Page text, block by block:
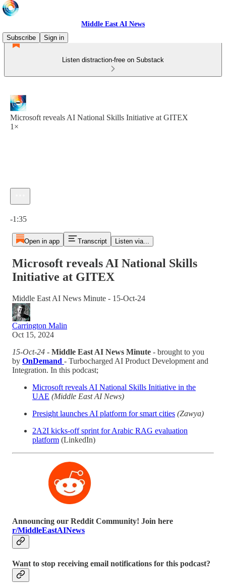
Middle East AI News
Subscribe
Sign in
Listen distraction-free on Substack
Microsoft reveals AI National Skills Initiative at GITEX
1×
-1:35
Open in app Transcript Listen via...
Microsoft reveals AI National Skills
Initiative at GITEX
Middle East AI News Minute - 15-Oct-24
Carrington Malin
Oct 15, 2024
15-Oct-24 - Middle East AI News Minute - brought to you
by OnDemand - Turbocharged AI Product Development and
Integration. In this podcast;
Microsoft reveals AI National Skills Initiative in the
UAE (Middle East AI News)
Presight launches AI platform for smart cities (Zawya)
2A2I kicks-off sprint for Arabic RAG evaluation
platform (LinkedIn)
Announcing our Reddit Community! Join here
r/MiddleEastAINews
Want to stop receiving email notifications for this podcast?